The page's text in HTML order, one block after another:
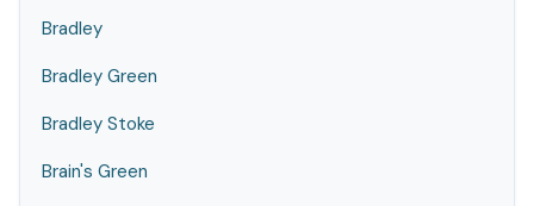
Bradley
Bradley Green
Bradley Stoke
Brain's Green